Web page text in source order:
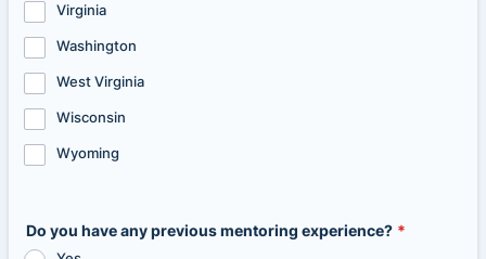
Virginia
Washington
West Virginia
Wisconsin
Wyoming
Do you have any previous mentoring experience? *